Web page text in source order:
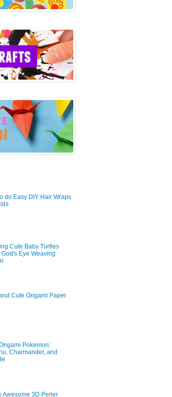
do Easy DIY Hair Wraps
Cute Baby Turtles
God's Eye Weaving
Cute Origami Paper
Pokemon:
Charmander, and
Awesome 3D Perler